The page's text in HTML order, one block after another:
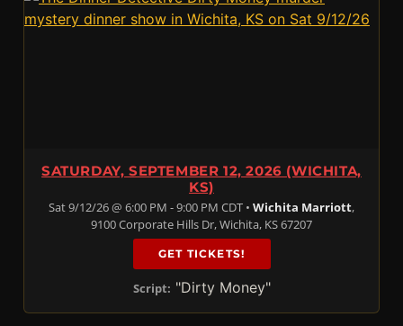
SATURDAY, SEPTEMBER 12, 2026 (WICHITA,
KS)
Sat 9/12/26 @ 6:00 PM - 9:00 PM CDT • Wichita Marriott,
9100 Corporate Hills Dr, Wichita, KS 67207
GET TICKETS!
Script: "Dirty Money"